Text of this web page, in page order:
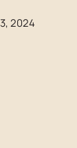
2024